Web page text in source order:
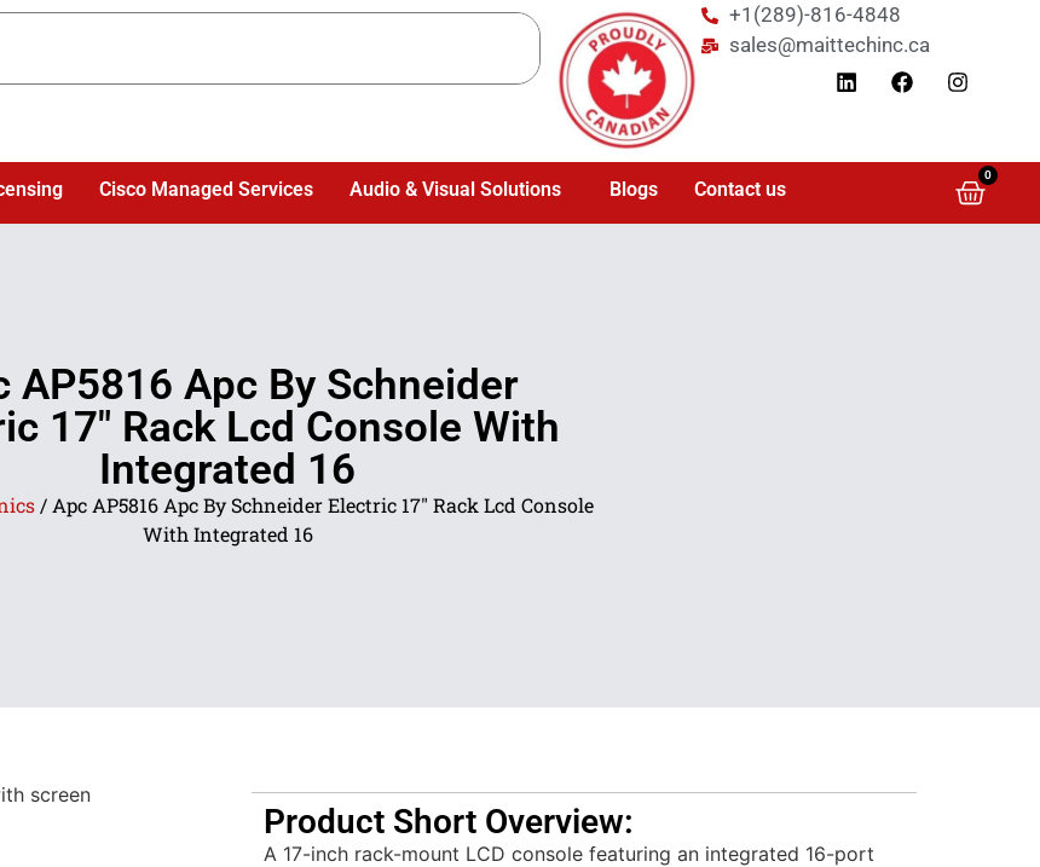
+1(289)-816-4848
sales@maittechinc.ca
Cisco Managed Services Audio & Visual Solutions Blogs Contact us
0
AP5816 Apc By Schneider
17″ Rack Lcd Console With
Integrated 16
/ Apc AP5816 Apc By Schneider Electric 17″ Rack Lcd Console
With Integrated 16
Product Short Overview:
A 17-inch rack-mount LCD console featuring an integrated 16-port